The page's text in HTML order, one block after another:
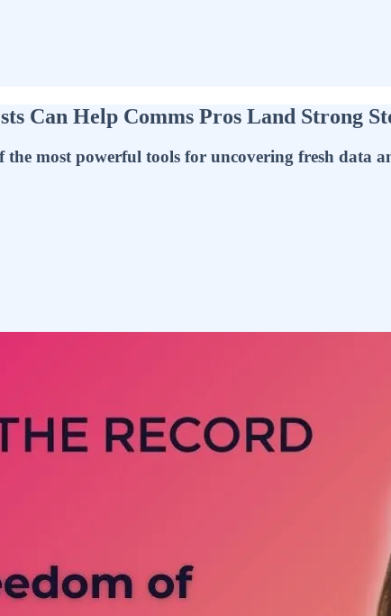
Can Help Comms Pros Land Strong
most powerful tools for uncovering fresh data